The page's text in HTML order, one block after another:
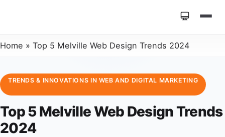
Home » Top 5 Melville Web Design Trends 2024
TRENDS & INNOVATIONS IN WEB AND DIGITAL MARKETING
Top 5 Melville Web Design Trends
2024